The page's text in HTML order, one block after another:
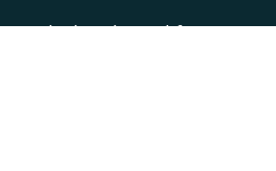
Black Belt Workforce